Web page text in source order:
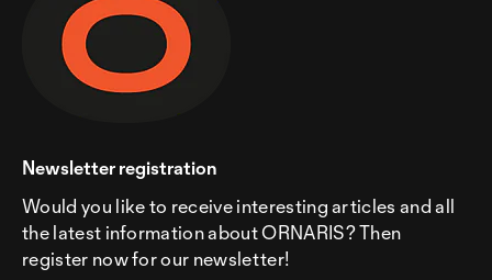
Newsletter registration
Would you like to receive interesting articles and all
the latest information about ORNARIS? Then
register now for our newsletter!